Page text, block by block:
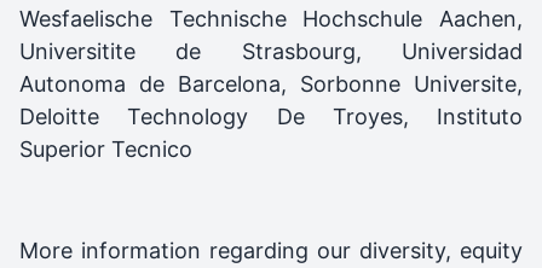
Wesfaelische Technische Hochschule Aachen,
Universitite de Strasbourg, Universidad
Autonoma de Barcelona, Sorbonne Universite,
Deloitte Technology De Troyes, Instituto
Superior Tecnico
More information regarding our diversity, equity